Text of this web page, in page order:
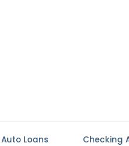
Auto Loans Checking